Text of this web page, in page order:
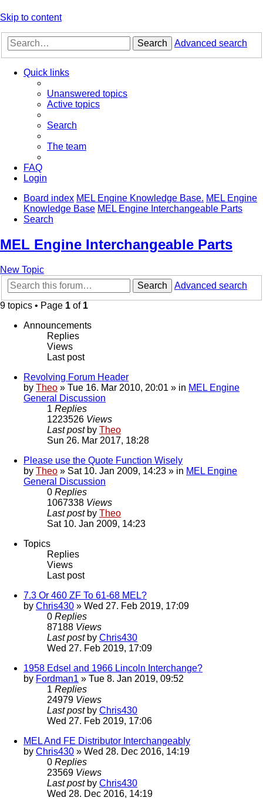
Skip to content
Search Advanced search
Quick links
Unanswered topics
Active topics
Search
The team
FAQ
Login
Board index MEL Engine Knowledge Base. MEL Engine
Knowledge Base MEL Engine Interchangeable Parts
Search
MEL Engine Interchangeable Parts
New Topic
Search
Advanced search
9 topics • Page 1 of 1
Announcements
Replies
Views
Last post
Revolving Forum Header
by Theo » Tue 16. Mar 2010, 20:01 » in MEL Engine
General Discussion
1 Replies
1223526 Views
Last post by Theo
Sun 26. Mar 2017, 18:28
Please use the Quote Function Wisely
by Theo » Sat 10. Jan 2009, 14:23 » in MEL Engine
General Discussion
0 Replies
1067338 Views
Last post by Theo
Sat 10. Jan 2009, 14:23
Topics
Replies
Views
Last post
7.3 Or 460 ZF To 61-68 MEL?
by Chris430 » Wed 27. Feb 2019, 17:09
0 Replies
87188 Views
Last post by Chris430
Wed 27. Feb 2019, 17:09
1958 Edsel and 1966 Lincoln Interchange?
by Fordman1 » Tue 8. Jan 2019, 09:52
1 Replies
24979 Views
Last post by Chris430
Wed 27. Feb 2019, 17:06
MEL And FE Distributor Interchangeably
by Chris430 » Wed 28. Dec 2016, 14:19
0 Replies
23569 Views
Last post by Chris430
Wed 28. Dec 2016, 14:19